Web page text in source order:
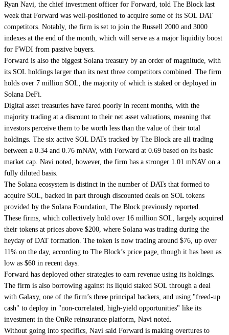
Ryan Navi, the chief investment officer for Forward, told The Block last
week that Forward was well-positioned to acquire some of its SOL DAT
competitors. Notably, the firm is set to join the Russell 2000 and 3000
indexes at the end of the month, which will serve as a major liquidity boost
for FWDI from passive buyers.
Forward is also the biggest Solana treasury by an order of magnitude, with
its SOL holdings larger than its next three competitors combined. The firm
holds over 7 million SOL, the majority of which is staked or deployed in
Solana DeFi.
Digital asset treasuries have fared poorly in recent months, with the
majority trading at a discount to their net asset valuations, meaning that
investors perceive them to be worth less than the value of their total
holdings. The six active SOL DATs tracked by The Block are all trading
between a 0.34 and 0.76 mNAV, with Forward at 0.69 based on its basic
market cap. Navi noted, however, the firm has a stronger 1.01 mNAV on a
fully diluted basis.
The Solana ecosystem is distinct in the number of DATs that formed to
acquire SOL, backed in part through discounted deals on SOL tokens
provided by the Solana Foundation, The Block previously reported.
These firms, which collectively hold over 16 million SOL, largely acquired
their tokens at prices above $200, where Solana was trading during the
heyday of DAT formation. The token is now trading around $76, up over
11% on the day, according to The Block’s price page, though it has been as
low as $60 in recent days.
Forward has deployed other strategies to earn revenue using its holdings.
The firm is also borrowing against its liquid staked SOL through a deal
with Galaxy, one of the firm’s three principal backers, and using "freed-up
cash" to deploy in "non-correlated, high-yield opportunities" like its
investment in the OnRe reinsurance platform, Navi noted.
Without going into specifics, Navi said Forward is making overtures to